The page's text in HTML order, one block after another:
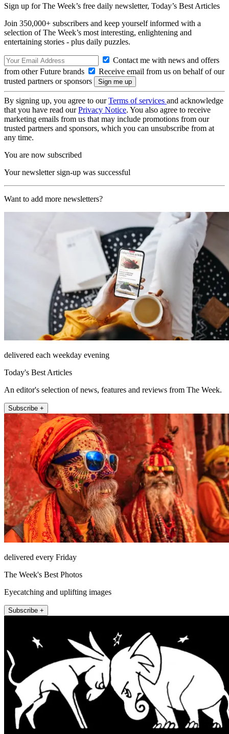
Sign up for The Week’s free daily newsletter, Today’s Best Articles
Join 350,000+ subscribers and keep yourself informed with a
selection of The Week’s most interesting, enlightening and
entertaining stories - plus daily puzzles.
Contact me with news and offers
from other Future brands
Receive email from us on behalf of our
trusted partners or sponsors
By signing up, you agree to ourTerms of services and acknowledge
that you have read ourPrivacy Notice. You also agree to receive
marketing emails from us that may include promotions from our
trusted partners and sponsors, which you can unsubscribe from at
any time.
You are now subscribed
Your newsletter sign-up was successful
Want to add more newsletters?
delivered each weekday evening
Today's Best Articles
An editor's selection of news, features and reviews from The Week.
Subscribe +
delivered every Friday
The Week's Best Photos
Eyecatching and uplifting images
Subscribe +